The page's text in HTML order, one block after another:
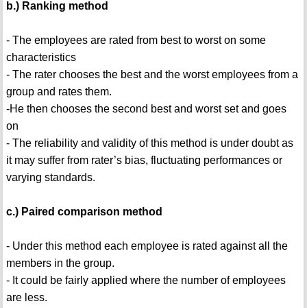
b.) Ranking method
- The employees are rated from best to worst on some
characteristics
- The rater chooses the best and the worst employees from a
group and rates them.
-He then chooses the second best and worst set and goes
on
- The reliability and validity of this method is under doubt as
it may suffer from rater’s bias, fluctuating performances or
varying standards.
c.) Paired comparison method
- Under this method each employee is rated against all the
members in the group.
- It could be fairly applied where the number of employees
are less.